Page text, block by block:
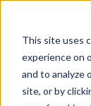
This site uses
experience on
and to analyze
site, or by